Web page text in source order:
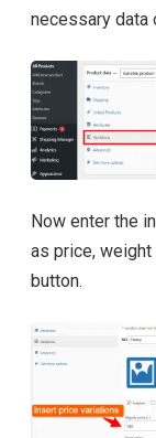
necessary data
Now enter the
as price, weight
button.